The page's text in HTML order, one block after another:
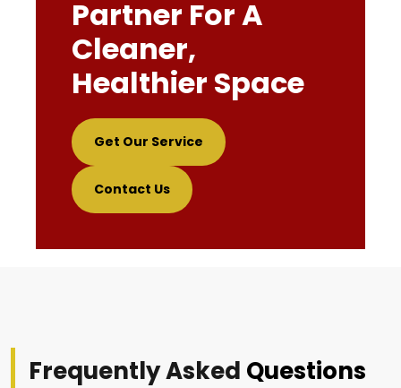
Partner For A
Cleaner,
Healthier Space
Get Our Service
Contact Us
Frequently Asked Questions